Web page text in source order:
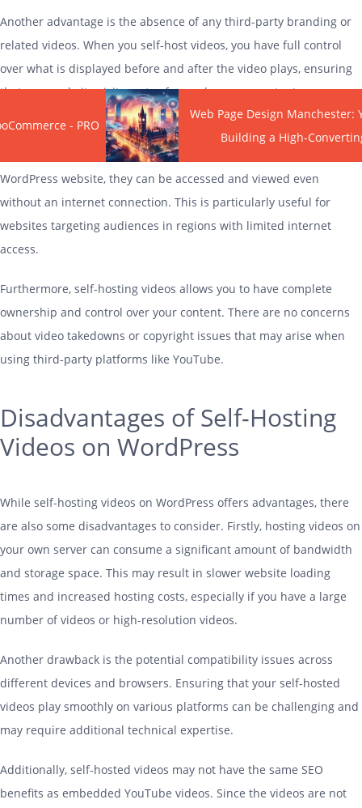
- PRO
Web Page Design Manchester:
Building a High-
Another advantage is the absence of any third-party branding or
related videos. When you self-host videos, you have full control
over what is displayed before and after the video plays, ensuring
that your website visitors stay focused on your content.
Self-hostingvideos also eliminates the reliance on an internet
connection for playback. Once the videos are uploaded to your
WordPress website, they can be accessed and viewed even
without an internet connection. This is particularly useful for
websites targeting audiences in regions with limited internet
access.
Furthermore, self-hostingvideos allows you to have complete
ownership and control over your content. There are no concerns
about video takedowns or copyright issues that may arise when
using third-party platforms like YouTube.
Disadvantages of Self-Hosting
Videos on WordPress
While self-hostingvideos on WordPress offers advantages, there
are also some disadvantages to consider. Firstly, hostingvideos on
your own server can consume a significant amount of bandwidth
and storage space. This may result in slower website loading
times and increased hostingcosts, especially if you have a large
number of videos or high-resolution videos.
Another drawback is the potential compatibility issues across
different devices and browsers. Ensuring that your self-hosted
videos play smoothly on various platforms can be challenging and
may require additional technical expertise.
Additionally, self-hosted videos may not have the same SEO
benefits as embedded YouTube videos. Since the videos are not